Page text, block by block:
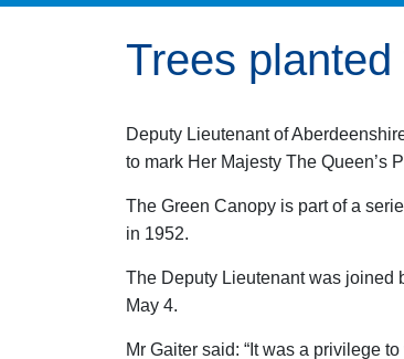
Trees
Deputy Lieutenant of
to mark Her Majesty The Queen’s
The Green Canopy is part of a
in 1952.
The Deputy Lieutenant was joined
May 4.
Mr Gaiter said: “It was a privilege